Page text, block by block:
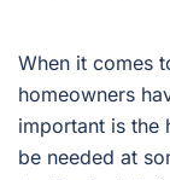
When it comes
homeowners
important is the
be needed at